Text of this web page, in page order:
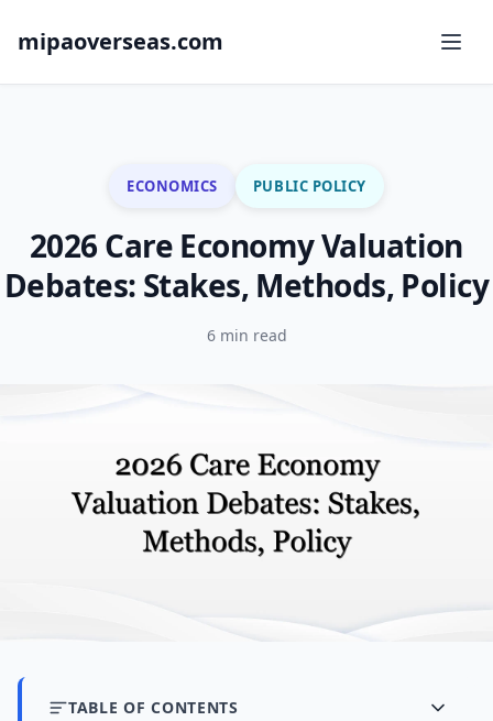
mipaoverseas.com
ECONOMICS PUBLIC POLICY
2026 Care Economy Valuation
Debates: Stakes, Methods, Policy
6 min read
TABLE OF CONTENTS